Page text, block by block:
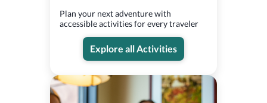
Plan your next adventure with
accessible activities for every traveler
Explore all Activities